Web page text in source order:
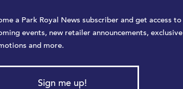
a Park Royal News subscriber and get access to
events, new retailer announcements, exclusive
and more.
Sign me up!